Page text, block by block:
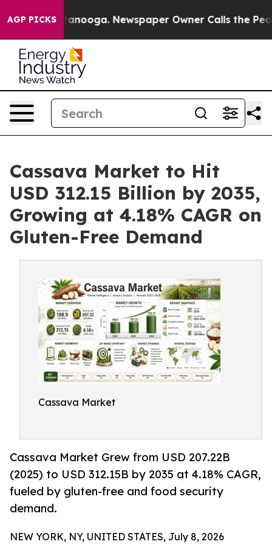
AGP PICKS Newspaper Owner Calls the People
Cassava Market to Hit
USD 312.15 Billion by 2035,
Growing at 4.18% CAGR on
Gluten-Free Demand
Cassava Market
Cassava Market Grew from USD 207.22B
(2025) to USD 312.15B by 2035 at 4.18% CAGR,
fueled by gluten-free and food security
demand.
NEW YORK, NY, UNITED STATES, July 8, 2026